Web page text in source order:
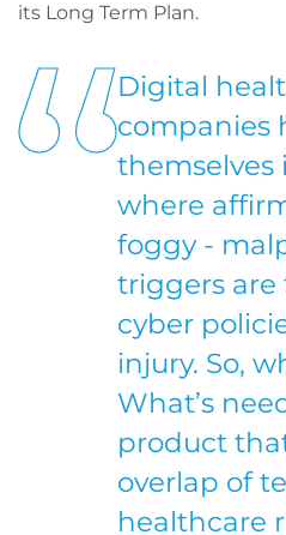
its Long Term Plan.
Digital
companies
themselves
where
foggy -
triggers are
cyber
injury. So,
What’s
product
overlap of
healthcare